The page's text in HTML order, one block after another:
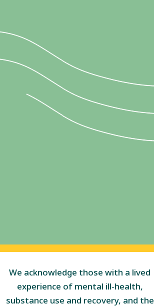
We acknowledge those with a lived
experience of mental ill-health,
substance use and recovery, and the